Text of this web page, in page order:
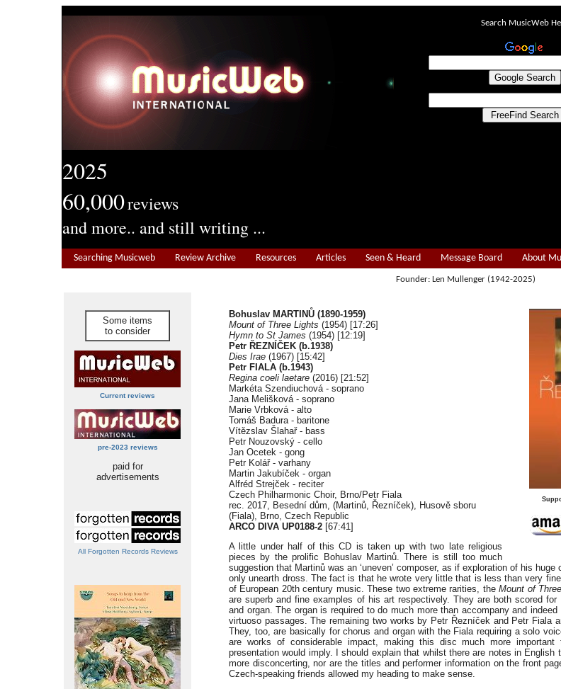
2025
60,000reviews
and more.. and still writing ...
Search MusicWeb
Searching Musicweb Review Archive Resources Articles Seen & Heard Message Board About
Founder: Len Mullenger (1942-2025)
Some items
to consider
Current reviews
pre-2023 reviews
paid for
advertisements
All Forgotten Records Reviews
Bohuslav MARTINŮ (1890-1959)
Mount of Three Lights (1954) [17:26]
Hymn to St James (1954) [12:19]
Petr ŘEZNÍČEK (b.1938)
Dies Irae (1967) [15:42]
Petr FIALA (b.1943)
Regina coeli laetare (2016) [21:52]
Markéta Szendiuchová - soprano
Jana Melišková - soprano
Marie Vrbková - alto
Tomáš Badura - baritone
Vítězslav Šlahař - bass
Petr Nouzovský - cello
Jan Ocetek - gong
Petr Kolář - varhany
Martin Jakubíček - organ
Alfréd Strejček - reciter
Czech Philharmonic Choir, Brno/Petr Fiala
rec. 2017, Besední dům, (Martinů, Řezníček), Husově sboru
(Fiala), Brno, Czech Republic
ARCO DIVA UP0188-2 [67:41]
A little under half of this CD is taken up with two late religious
pieces by the prolific Bohuslav Martinů. There is still too much
suggestion that Martinů was an ‘uneven’ composer, as if exploration of his
only unearth dross. The fact is that he wrote very little that is less than very
of European 20th century music. These two extreme rarities, theMount of
are superb and fine examples of his art respectively. They are both scored
and organ. The organ is required to do much more than accompany and
virtuoso passages. The remaining two works by Petr Řezníček and Petr Fiala
They, too, are basically for chorus and organ with the Fiala requiring a solo
are works of considerable impact, making this disc much more important
presentation would imply. I should explain that whilst there are notes in English
more disconcerting, nor are the titles and performer information on the front
Czech-speaking friends allowed my heading to make sense.